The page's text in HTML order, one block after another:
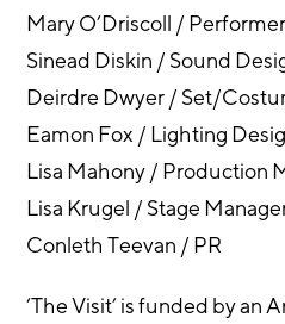
Mary O’Driscoll / Performer
Sinead Diskin / Sound
Deirdre Dwyer / Set/
Eamon Fox / Lighting
Lisa Mahony / Production
Lisa Krugel / Stage
Conleth Teevan / PR
‘The Visit’ is funded by an